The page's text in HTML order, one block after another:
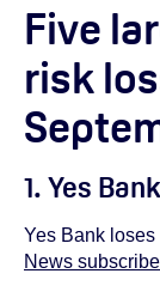
Five
risk
1. Yes
Yes Bank
News